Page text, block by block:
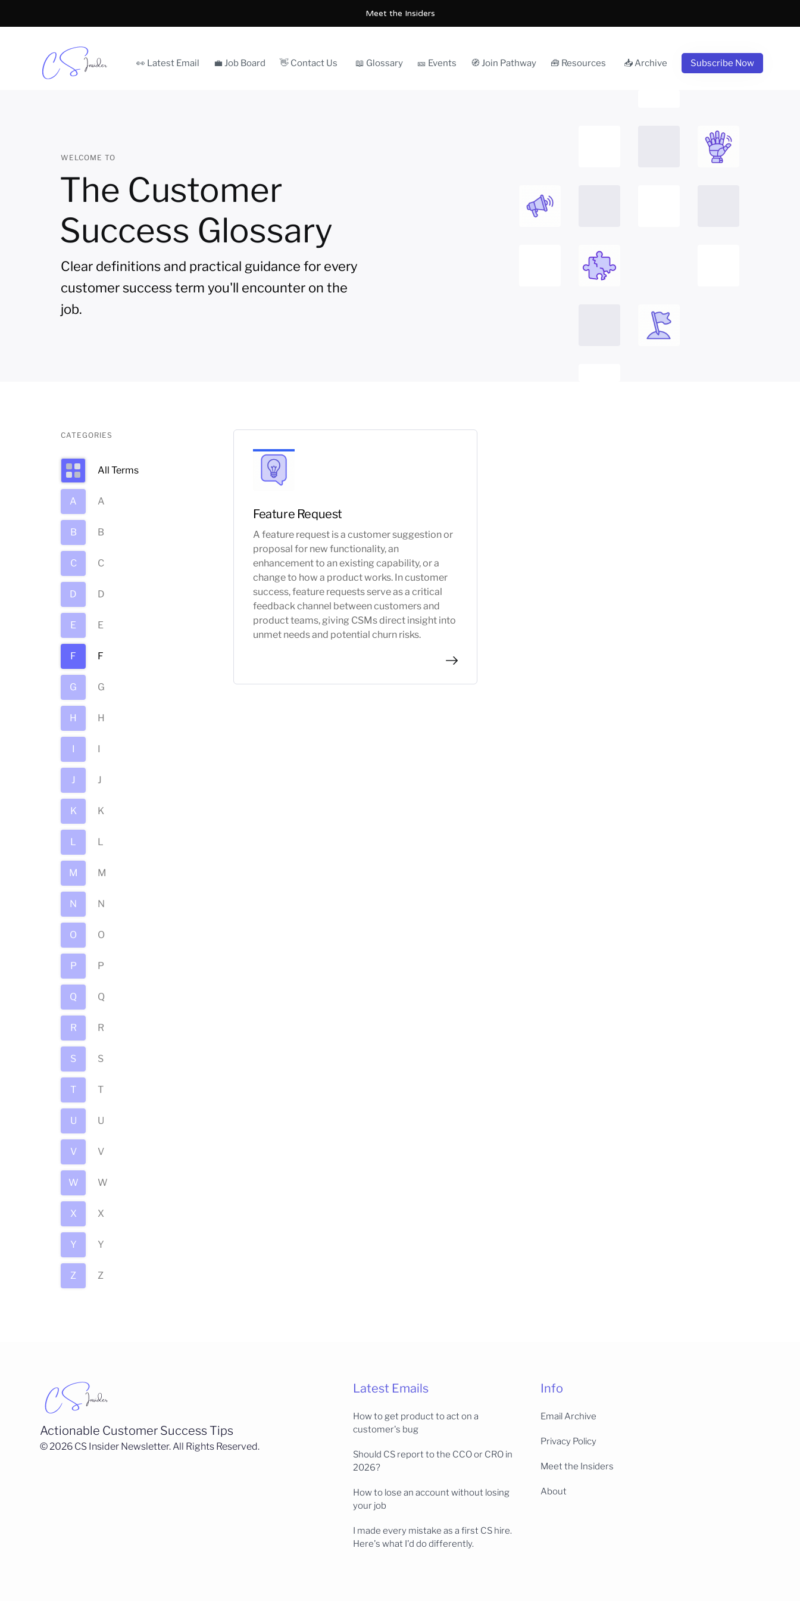
Meet the Insiders
👀 Latest Email 💼 Job Board 👋 Contact Us 📖 Glossary 🎫 Events 🧭 Join Pathway 🧰 Resources 📥 Archive Subscribe Now
WELCOME TO
The Customer
Success Glossary
Clear definitions and practical guidance for every
customer success term you'll encounter on the
job.
CATEGORIES
All Terms
A A
B B
C C
D D
E E
F F
G G
H H
I I
J J
K K
L L
M M
N N
O O
P P
Q Q
R R
S S
T T
U U
V V
W W
X X
Y Y
Z Z
Feature Request
A feature request is a customer suggestion or
proposal for new functionality, an
enhancement to an existing capability, or a
change to how a product works. In customer
success, feature requests serve as a critical
feedback channel between customers and
product teams, giving CSMs direct insight into
unmet needs and potential churn risks.
Actionable Customer Success Tips
© 2026 CS Insider Newsletter. All Rights Reserved.
Latest Emails
How to get product to act on a
customer's bug
Should CS report to the CCO or CRO in
2026?
How to lose an account without losing
your job
I made every mistake as a first CS hire.
Here's what I'd do differently.
Info
Email Archive
Privacy Policy
Meet the Insiders
About